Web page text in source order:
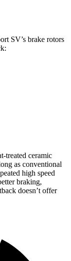
SV’s brake rotors
treated ceramic
as conventional
high speed
braking,
doesn’t offer